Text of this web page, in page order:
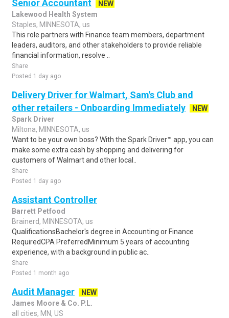
Senior Accountant
NEW
Lakewood Health System
Staples, MINNESOTA, us
This role partners with Finance team members, department
leaders, auditors, and other stakeholders to provide reliable
financial information, resolve ..
Share
Posted 1 day ago
Delivery Driver for Walmart, Sam's Club and
other retailers - Onboarding Immediately
NEW
Spark Driver
Miltona, MINNESOTA, us
Want to be your own boss? With the Spark Driver™ app, you can
make some extra cash by shopping and delivering for
customers of Walmart and other local..
Share
Posted 1 day ago
Assistant Controller
Barrett Petfood
Brainerd, MINNESOTA, us
QualificationsBachelor's degree in Accounting or Finance
RequiredCPA PreferredMinimum 5 years of accounting
experience, with a background in public ac..
Share
Posted 1 month ago
Audit Manager
NEW
James Moore & Co. P.L.
all cities, MN, US